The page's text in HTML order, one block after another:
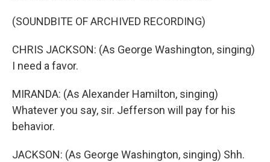
(SOUNDBITE OF ARCHIVED RECORDING)
CHRIS JACKSON: (As George Washington, singing)
I need a favor.
MIRANDA: (As Alexander Hamilton, singing)
Whatever you say, sir. Jefferson will pay for his
behavior.
JACKSON: (As George Washington, singing) Shh.